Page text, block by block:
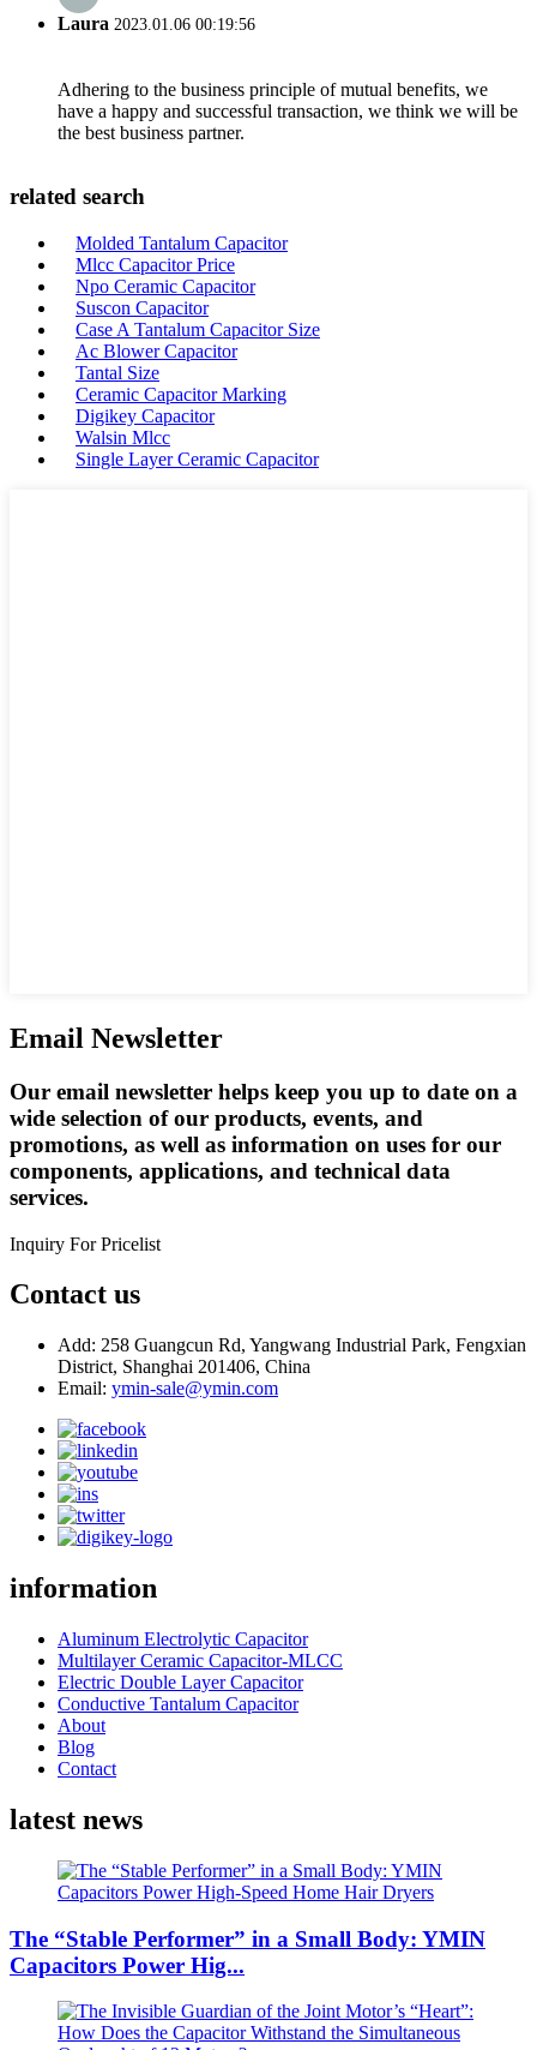
Laura 2023.01.06 00:19:56
Adhering to the business principle of mutual benefits, we
have a happy and successful transaction, we think we will be
the best business partner.
related search
Molded Tantalum Capacitor
Mlcc Capacitor Price
Npo Ceramic Capacitor
Suscon Capacitor
Case A Tantalum Capacitor Size
Ac Blower Capacitor
Tantal Size
Ceramic Capacitor Marking
Digikey Capacitor
Walsin Mlcc
Single Layer Ceramic Capacitor
Email Newsletter
Our email newsletter helps keep you up to date on a
wide selection of our products, events, and
promotions, as well as information on uses for our
components, applications, and technical data
services.
Inquiry For Pricelist
Contact us
Add: 258 Guangcun Rd, Yangwang Industrial Park, Fengxian
District, Shanghai 201406, China
Email: ymin-sale@ymin.com
information
Aluminum Electrolytic Capacitor
Multilayer Ceramic Capacitor-MLCC
Electric Double Layer Capacitor
Conductive Tantalum Capacitor
About
Blog
Contact
latest news
The “Stable Performer” in a Small Body: YMIN
Capacitors Power Hig...